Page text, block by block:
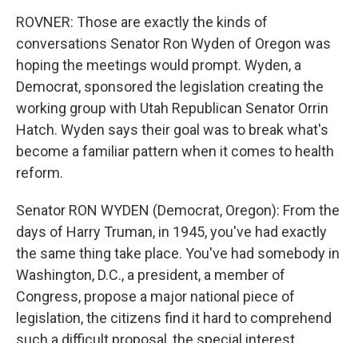
ROVNER: Those are exactly the kinds of
conversations Senator Ron Wyden of Oregon was
hoping the meetings would prompt. Wyden, a
Democrat, sponsored the legislation creating the
working group with Utah Republican Senator Orrin
Hatch. Wyden says their goal was to break what's
become a familiar pattern when it comes to health
reform.
Senator RON WYDEN (Democrat, Oregon): From the
days of Harry Truman, in 1945, you've had exactly
the same thing take place. You've had somebody in
Washington, D.C., a president, a member of
Congress, propose a major national piece of
legislation, the citizens find it hard to comprehend
such a difficult proposal, the special interest